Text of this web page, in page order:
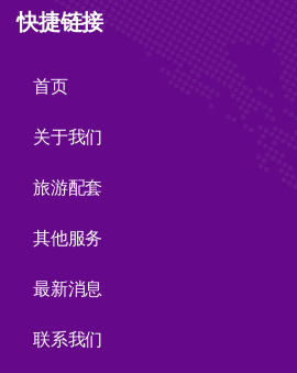
快捷链接
首页
关于我们
旅游配套
其他服务
最新消息
联系我们